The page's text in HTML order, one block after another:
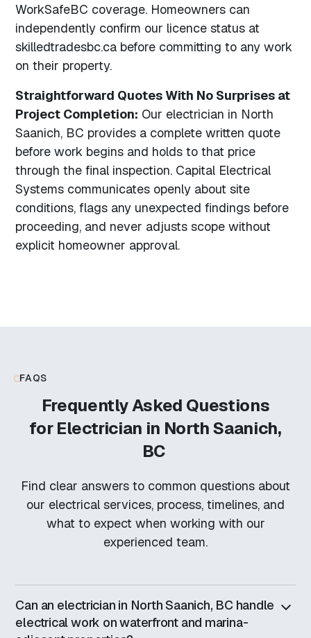
WorkSafeBC coverage. Homeowners can
independently confirm our licence status at
skilledtradesbc.ca before committing to any work
on their property.
Straightforward Quotes With No Surprises at
Project Completion: Our electrician in North
Saanich, BC provides a complete written quote
before work begins and holds to that price
through the final inspection. Capital Electrical
Systems communicates openly about site
conditions, flags any unexpected findings before
proceeding, and never adjusts scope without
explicit homeowner approval.
FAQS
Frequently Asked Questions
for Electrician in North Saanich,
BC
Find clear answers to common questions about
our electrical services, process, timelines, and
what to expect when working with our
experienced team.
Can an electrician in North Saanich, BC handle
electrical work on waterfront and marina-